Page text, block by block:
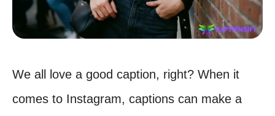
We all love a good caption, right? When it
comes to Instagram, captions can make a